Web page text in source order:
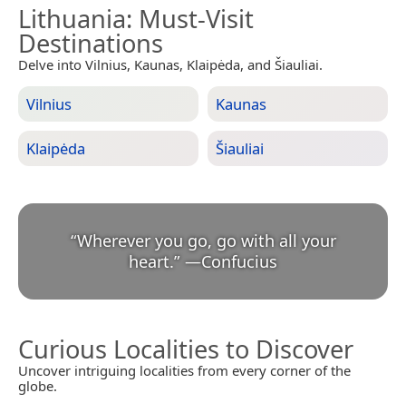
Lithuania: Must-Visit
Destinations
Delve into Vilnius, Kaunas, Klaipėda, and Šiauliai.
Vilnius Kaunas
Klaipėda Šiauliai
“Wherever you go, go with all your
heart.” —Confucius
Curious Localities to Discover
Uncover intriguing localities from every corner of the
globe.